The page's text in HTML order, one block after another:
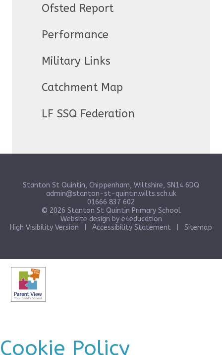
Ofsted Report
Performance
Military Links
Catchment Map
LF SSQ Federation
Stanton St Quintin, Chippenham, Wiltshire, SN14 6DQ
admin@stanton-st-quintin.wilts.sch.uk
01666 837 602
© 2026 Stanton St Quintin Primary School
Website design by e4education
High Visibility Version
Accessibility Statement Sitemap
Cookie Policy